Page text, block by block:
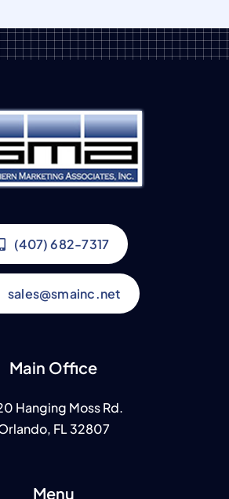
(407) 682-7317
sales@smainc.net
Main Office
Hanging Moss Rd.
FL 32807
Menu